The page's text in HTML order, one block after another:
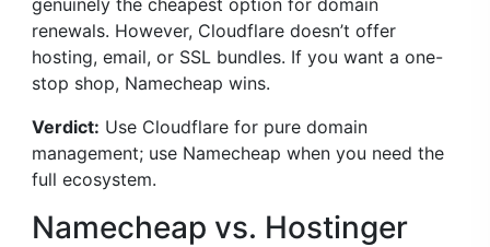
renewals. However, Cloudflare doesn’t offer
hosting, email, or SSL bundles. If you want a one-
stop shop, Namecheap wins.
Verdict: Use Cloudflare for pure domain
management; use Namecheap when you need the
full ecosystem.
Namecheap vs. Hostinger